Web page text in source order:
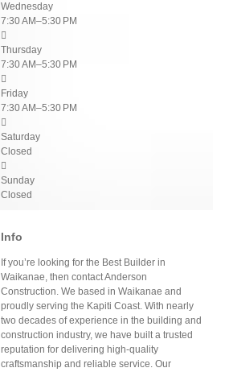
Wednesday
7:30 AM–5:30 PM

Thursday
7:30 AM–5:30 PM

Friday
7:30 AM–5:30 PM

Saturday
Closed

Sunday
Closed
Info
If you’re looking for the Best Builder in
Waikanae, then contact Anderson
Construction. We based in Waikanae and
proudly serving the Kapiti Coast. With nearly
two decades of experience in the building and
construction industry, we have built a trusted
reputation for delivering high-quality
craftsmanship and reliable service. Our